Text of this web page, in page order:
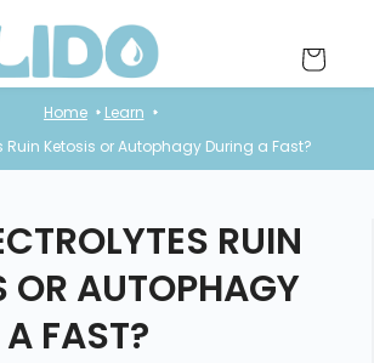
Cart
Home
Learn
Ruin Ketosis or Autophagy During a Fast?
RUIN
OR AUTOPHAGY
FAST?